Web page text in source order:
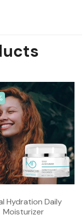
Hydra
Serum